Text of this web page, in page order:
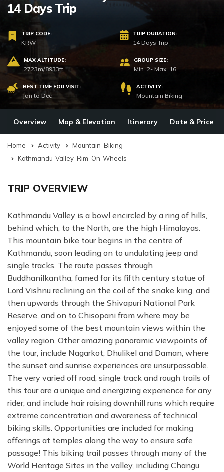
14 Days Trip
TRIP CODE:
KRW
TRIP DURATION:
14 Days Trip
MAX ALTITUDE:
2723m/8933ft
GROUP SIZE:
Min. 2- Max. 16
BEST TIME FOR VISIT:
Jan to Dec
ACTIVITY:
Mountain Biking
Overview Map & Elevation Itinerary Date & Price
Home Activity
Mountain-Biking
Kathmandu-Valley-Rim-On-Wheels
TRIP OVERVIEW
Kathmandu Valley is a bowl encircled by a ring of hills,
behind which, to the North, are the high Himalayas.
This mountain bike tour begins in the centre of
Kathmandu, soon leading on to undulating jeep and
single tracks. The route passes through
Buddhanilkantha, famed for its fifth century statue of
Lord Vishnu reclining on the coil of the snake king, and
then upwards through the Shivapuri National Park
Reserve, and on to Chisopani from where may be
enjoyed some of the best mountain views within the
valley region. Other amazing panoramic viewpoints of
the tour, include Nagarkot, Dhulikel and Daman, where
the sunset and sunrise experiences are unsurpassable.
The very varied off road, single track and rough trails of
this tour are a unique and energizing experience for any
rider, and include hair raising downhill runs which require
extreme concentration and awareness of technical
biking skills. Opportunities are included for making
offerings at temples along the way to ensure safe
passage! This biking trail passes through many of the
World Heritage Sites in the valley, including Changu